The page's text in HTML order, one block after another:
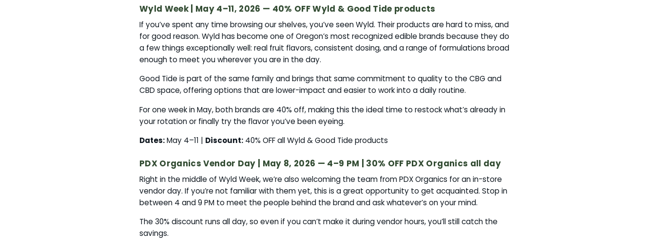
Wyld Week | May 4–11, 2026 — 40% OFF Wyld & Good Tide products
If you’ve spent any time browsing our shelves, you’ve seen Wyld. Their products are hard to miss, and
for good reason. Wyld has become one of Oregon’s most recognized edible brands because they do
a few things exceptionally well: real fruit flavors, consistent dosing, and a range of formulations broad
enough to meet you wherever you are in the day.
Good Tide is part of the same family and brings that same commitment to quality to the CBG and
CBD space, offering options that are lower-impact and easier to work into a daily routine.
For one week in May, both brands are 40% off, making this the ideal time to restock what’s already in
your rotation or finally try the flavor you’ve been eyeing.
Dates:May 4–11 | Discount: 40% OFF all Wyld & Good Tide products
PDX Organics Vendor Day | May 8, 2026 — 4–9 PM | 30% OFF PDX Organics all day
Right in the middle of Wyld Week, we’re also welcoming the team from PDX Organics for an in-store
vendor day. If you’re not familiar with them yet, this is a great opportunity to get acquainted. Stop in
between 4 and 9 PM to meet the people behind the brand and ask whatever’s on your mind.
The 30% discount runs all day, so even if you can’t make it during vendor hours, you’ll still catch the
savings.